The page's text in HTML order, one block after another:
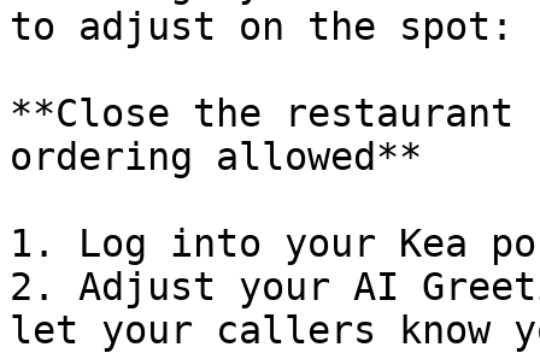
to adjust on the spot:
**Close the restaurant
ordering allowed**
1. Log into your Kea
2. Adjust your AI
let your callers know